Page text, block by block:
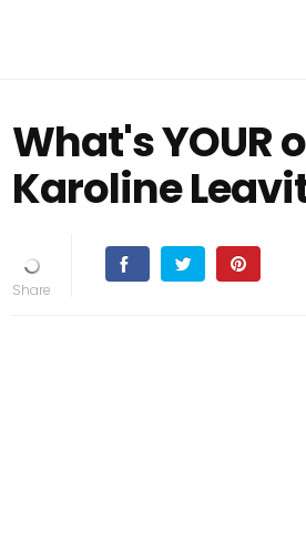
What's YOUR
Karoline